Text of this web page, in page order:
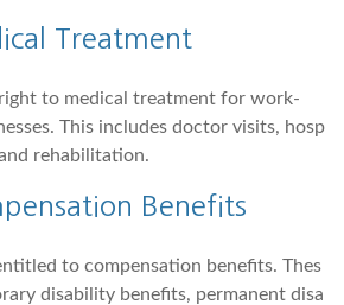
Treatment
to medical treatment for work-
This includes doctor visits, hosp
rehabilitation.
Benefits
to compensation benefits. Thes
disability benefits, permanent disa